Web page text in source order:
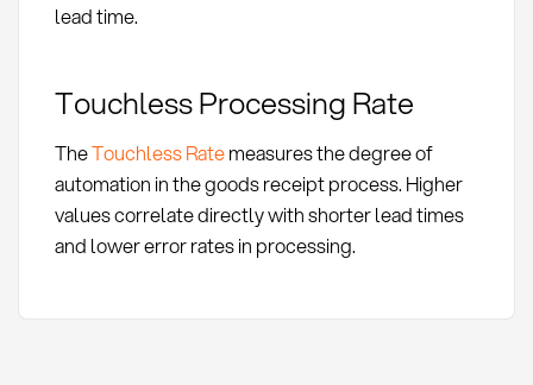
lead time.
Touchless Processing Rate
TheTouchless Ratemeasures the degree of
automation in the goods receipt process. Higher
values correlate directly with shorter lead times
and lower error rates in processing.